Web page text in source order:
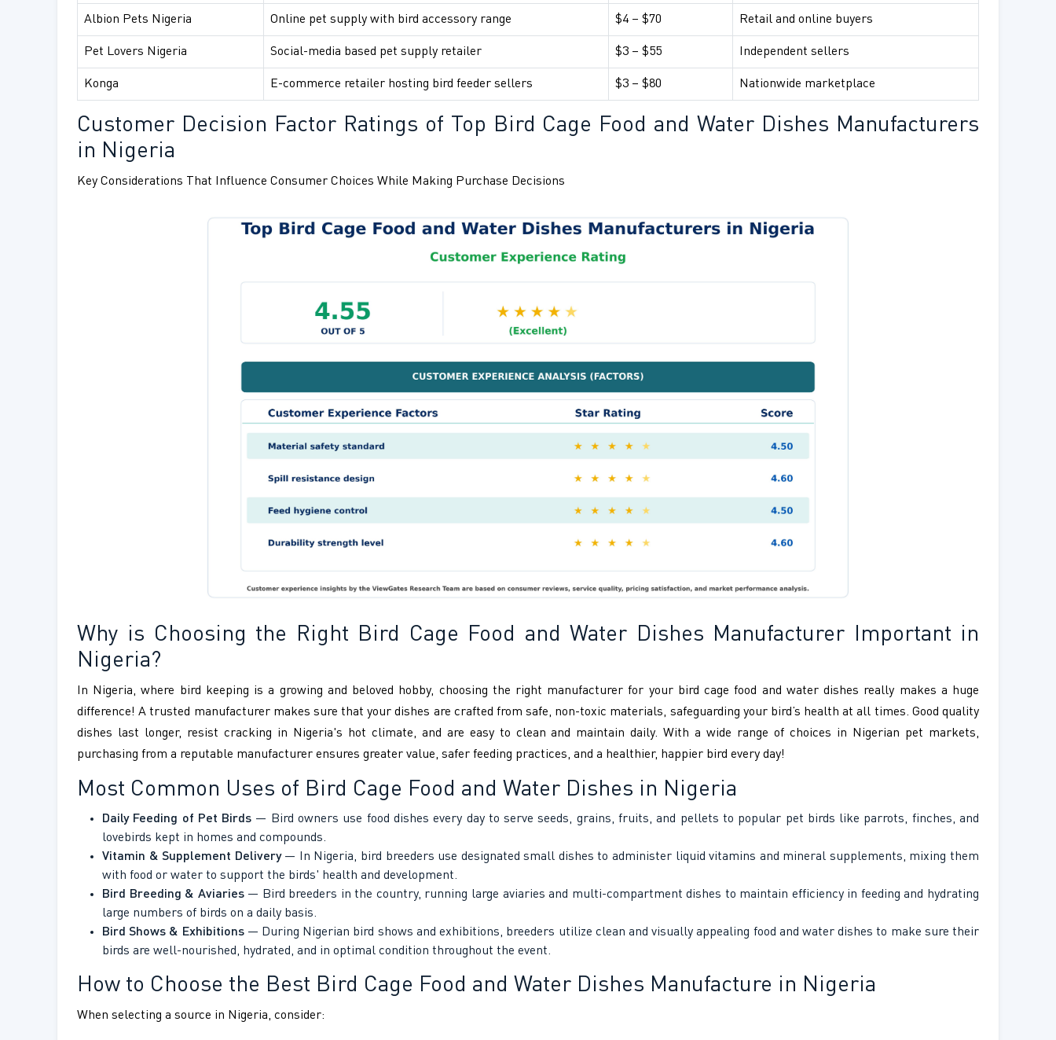
Albion Pets Nigeria Online pet supply with bird accessory range $4 – $70 Retail and online buyers
Pet Lovers Nigeria Social-media based pet supply retailer $3 – $55 Independent sellers
Konga E-commerce retailer hosting bird feeder sellers $3 – $80 Nationwide marketplace
Customer Decision Factor Ratings of Top Bird Cage Food and Water Dishes Manufacturers
in Nigeria
Key Considerations That Influence Consumer Choices While Making Purchase Decisions
Why is Choosing the Right Bird Cage Food and Water Dishes Manufacturer Important in
Nigeria?
In Nigeria, where bird keeping is a growing and beloved hobby, choosing the right manufacturer for your bird cage food and water dishes really makes a huge
difference! A trusted manufacturer makes sure that your dishes are crafted from safe, non-toxic materials, safeguarding your bird’s health at all times. Good quality
dishes last longer, resist cracking in Nigeria's hot climate, and are easy to clean and maintain daily. With a wide range of choices in Nigerian pet markets,
purchasing from a reputable manufacturer ensures greater value, safer feeding practices, and a healthier, happier bird every day!
Most Common Uses of Bird Cage Food and Water Dishes in Nigeria
Daily Feeding of Pet Birds — Bird owners use food dishes every day to serve seeds, grains, fruits, and pellets to popular pet birds like parrots, finches, and
lovebirds kept in homes and compounds.
Vitamin & Supplement Delivery— In Nigeria, bird breeders use designated small dishes to administer liquid vitamins and mineral supplements, mixing them
with food or water to support the birds' health and development.
Bird Breeding & Aviaries— Bird breeders in the country, running large aviaries and multi-compartment dishes to maintain efficiency in feeding and hydrating
large numbers of birds on a daily basis.
Bird Shows & Exhibitions— During Nigerian bird shows and exhibitions, breeders utilize clean and visually appealing food and water dishes to make sure their
birds are well-nourished, hydrated, and in optimal condition throughout the event.
How to Choose the Best Bird Cage Food and Water Dishes Manufacture in Nigeria
When selecting a source in Nigeria, consider: